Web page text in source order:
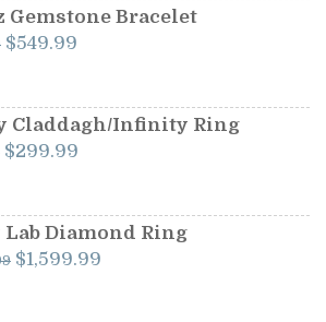
$1,199.00.$1,099.00.
Gemstone Bracelet
Original
$599.99.
$549.99
$549.99.
Claddagh/Infinity Ring
Original
$349.99.
$299.99
$299.99.
Lab Diamond Ring
Original
$1,599.99